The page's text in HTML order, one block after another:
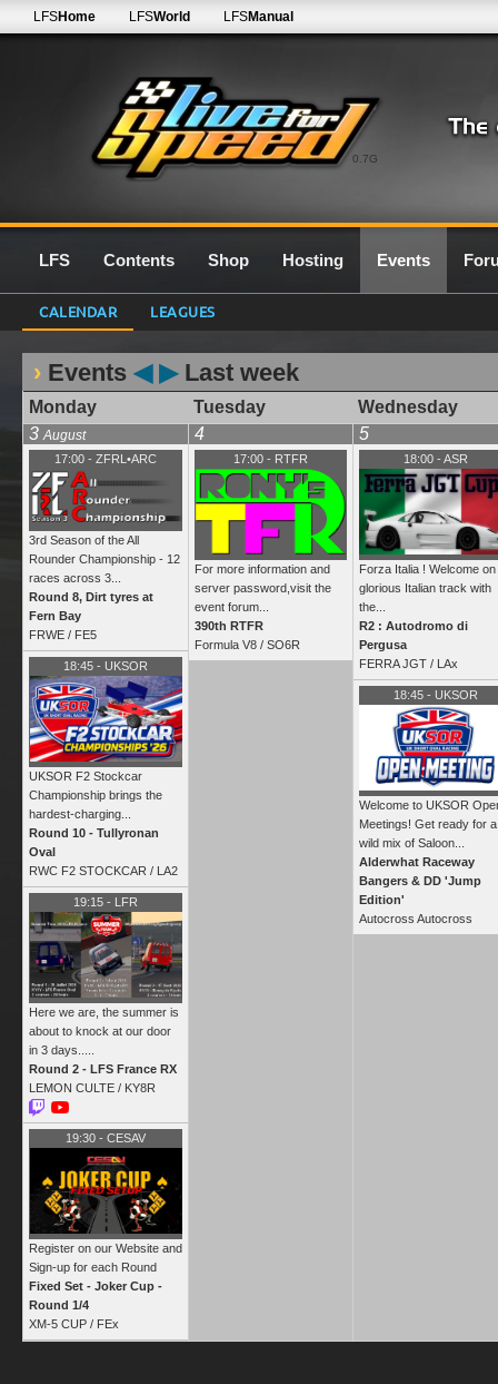
0.7G
LFSHome LFSWorld LFSManual
LFS Contents Shop Hosting Events
CALENDAR LEAGUES
Events ◀ ▶Last week
Monday Tuesday
Wednesday
3 August
17:00 - ZFRL•ARC
3rd Season of the All
Rounder Championship - 12
races across 3...
Round 8, Dirt tyres at
Fern Bay
FRWE / FE5
18:45 - UKSOR
UKSOR F2 Stockcar
Championship brings the
hardest‑charging...
Round 10 - Tullyronan
Oval
RWC F2 STOCKCAR /
LA2
19:15 - LFR
Here we are, the summer is
about to knock at our door
in 3 days.....
Round 2 - LFS France RX
LEMON CULTE / KY8R
19:30 - CESAV
Register on our Website and
Sign-up for each Round
Fixed Set - Joker Cup -
Round 1/4
XM-5 CUP / FEx
4
17:00 - RTFR
For more information and
server password,visit the
event forum...
390th RTFR
Formula V8 / SO6R
5
18:00- ASR
Forza Italia ! Welcome on
glorious Italian track with
the...
R2 : Autodromo di
Pergusa
FERRA JGT / LAx
18:45- UKSOR
Welcome to UKSOR
Meetings! Get ready for a
wild mix of Saloon...
Alderwhat Raceway
Bangers & DD 'Jump
Edition'
Autocross Autocross